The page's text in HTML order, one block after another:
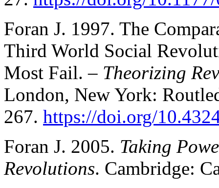
Foran J. 1997. The
Third World Social
Most Fail. – Theorizing
London, New York:
267. https://doi.org/
Foran J. 2005. Taking
Revolutions. Cambridge: